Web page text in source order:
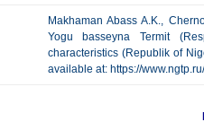
Makhaman Abass A.K.,
Yogu basseyna Termit
characteristics (Republik of
available at: https://